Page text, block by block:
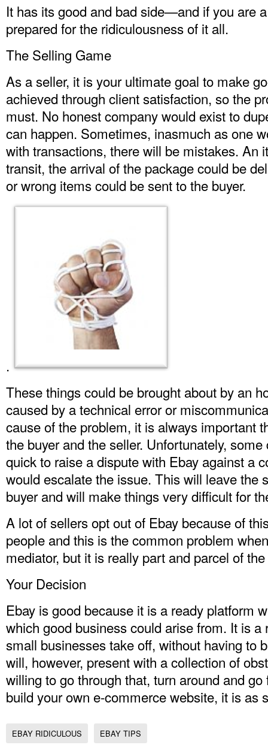
It has its good and bad side—and if you are
prepared for the ridiculousness of it all.
The Selling Game
As a seller, it is your ultimate goal to make
achieved through client satisfaction, so the
must. No honest company would exist to
can happen. Sometimes, inasmuch as one
with transactions, there will be mistakes. An
transit, the arrival of the package could be
or wrong items could be sent to the buyer.
.
These things could be brought about by an
caused by a technical error or
cause of the problem, it is always important
the buyer and the seller. Unfortunately,
quick to raise a dispute with Ebay against a
would escalate the issue. This will leave the
buyer and will make things very difficult for
A lot of sellers opt out of Ebay because of
people and this is the common problem
mediator, but it is really part and parcel of
Your Decision
Ebay is good because it is a ready platform
which good business could arise from. It is
small businesses take off, without having to
will, however, present with a collection of
willing to go through that, turn around and
build your own e-commerce website, it is as
EBAY RIDICULOUS EBAY TIPS